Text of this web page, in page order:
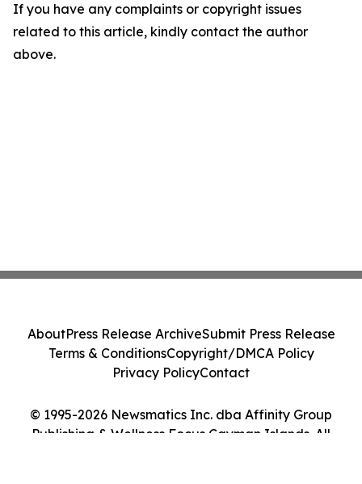
If you have any complaints or copyright issues
related to this article, kindly contact the author
above.
© 1995-2026 Newsmatics Inc. dba Affinity Group
Publishing & Wellness Focus Cayman Islands. All
AboutPress Release ArchiveSubmit Press Release
Terms & ConditionsCopyright/DMCA Policy
Privacy PolicyContact